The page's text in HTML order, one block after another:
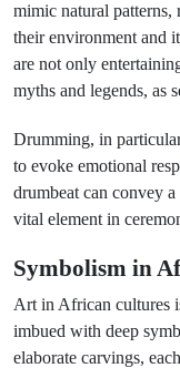
mimic natural patterns,
their environment and
are not only
myths and legends, as
Drumming, in
to evoke emotional
drumbeat can convey
vital element in
Symbolism in
Art in African cultures
imbued with deep
elaborate carvings,